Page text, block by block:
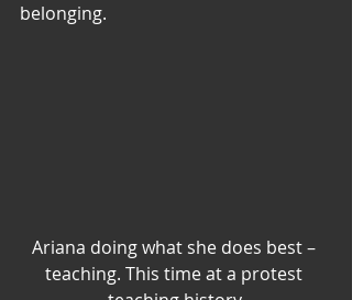
belonging.
Ariana doing what she does best –
teaching. This time at a protest